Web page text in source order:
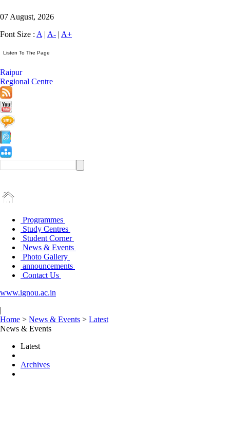
07 August, 2026
Font Size : A | A- | A+
Raipur
Regional Centre
Programmes
Study Centres
Student Corner
News & Events
Photo Gallery
announcements
Contact Us
www.ignou.ac.in
|
Home > News & Events > Latest
News & Events
Latest
Archives